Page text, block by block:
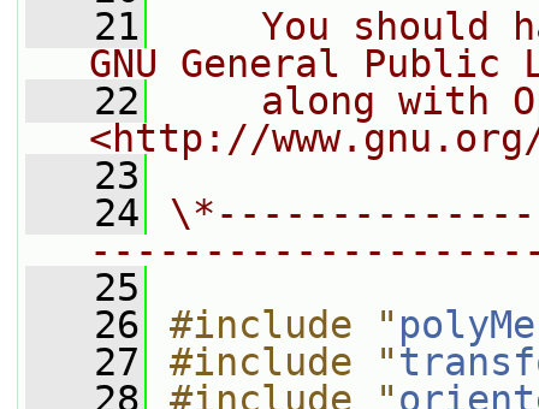
   21
You should
GNU General Public
   22
along with
<http://
   23
   24
   25
   26
#include "
   27
#include "
   28
#include "